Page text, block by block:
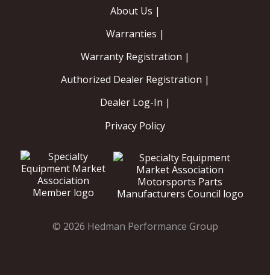
About Us |
Warranties |
Warranty Registration |
Authorized Dealer Registration |
Dealer Log-In |
Privacy Policy
© 2026 Hedman Performance Group